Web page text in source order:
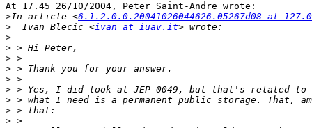
At 17.45 26/10/2004, Peter Saint-Andre wrote:
>In article <6.1.2.0.0.20041026044626.05267d08 at
>
  Ivan Blecic <
ivan at iuav.it
>
>
>
>
>
>
>
>
>